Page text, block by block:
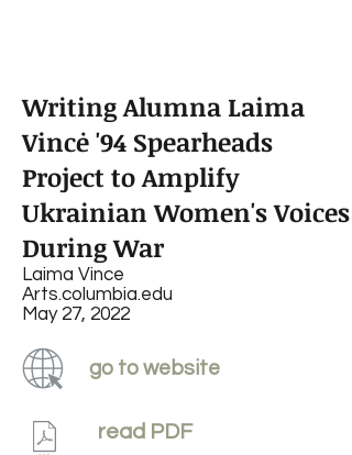
Writing Alumna Laima
Vincė '94 Spearheads
Project to Amplify
Ukrainian Women's Voices
During War
Laima Vince
Arts.columbia.edu
May 27, 2022
go to website
read PDF